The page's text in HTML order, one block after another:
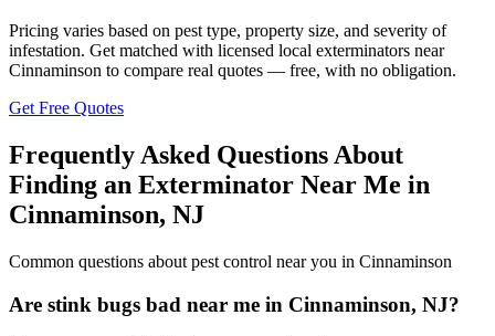
Pricing varies based on pest type, property size, and severity of
infestation. Get matched with licensed local exterminators near
Cinnaminson to compare real quotes — free, with no obligation.
Get Free Quotes
Frequently Asked Questions About
Finding an Exterminator Near Me in
Cinnaminson, NJ
Common questions about pest control near you in Cinnaminson
Are stink bugs bad near me in Cinnaminson, NJ?